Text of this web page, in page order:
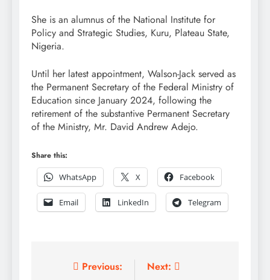
She is an alumnus of the National Institute for
Policy and Strategic Studies, Kuru, Plateau State,
Nigeria.
Until her latest appointment, Walson-Jack served as
the Permanent Secretary of the Federal Ministry of
Education since January 2024, following the
retirement of the substantive Permanent Secretary
of the Ministry, Mr. David Andrew Adejo.
Share this:
WhatsApp
X Facebook
Email LinkedIn Telegram
Previous:
Next: